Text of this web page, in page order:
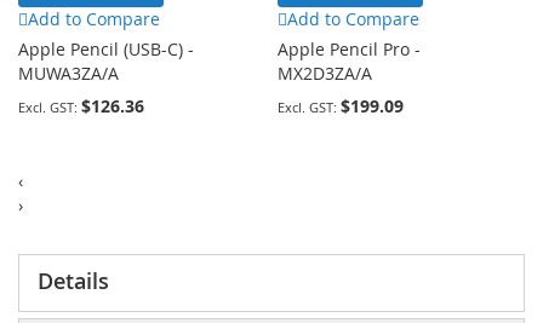
Add to Compare
Apple Pencil (USB-C) -
MUWA3ZA/A
$126.36
Add to Compare
Apple Pencil Pro -
MX2D3ZA/A
$199.09
‹
›
Details